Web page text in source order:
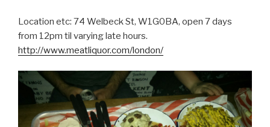
Location etc: 74 Welbeck St, W1G0BA, open 7 days
from 12pm til varying late hours.
http://www.meatliquor.com/london/